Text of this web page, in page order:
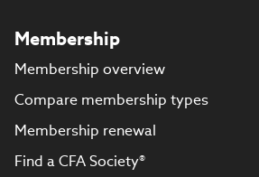
Membership
Membership overview
Compare membership types
Membership renewal
Find a CFA Society®